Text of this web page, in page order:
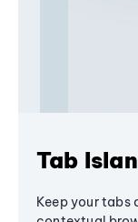
Tab
Keep your tabs